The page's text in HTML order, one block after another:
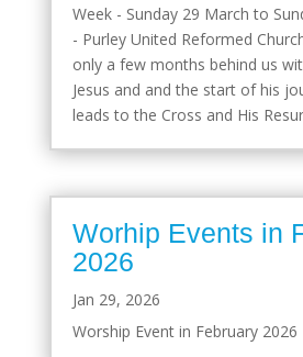
Week - Sunday 29 March to
- Purley United Reformed
only a few months behind us
Jesus and and the start of his
leads to the Cross and His
Worhip Events in
2026
Jan 29, 2026
Worship Event in February 2026